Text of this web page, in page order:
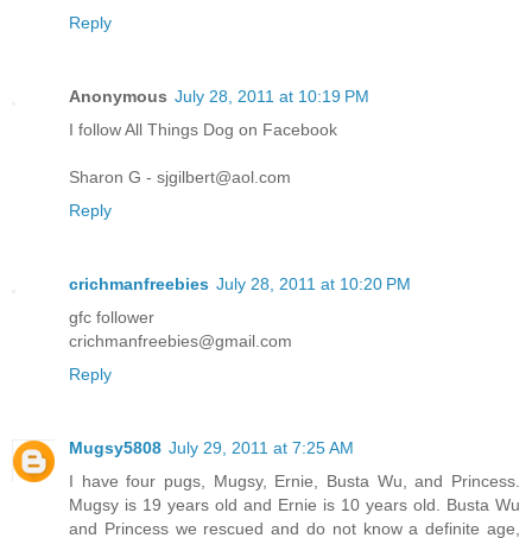
Reply
Anonymous July 28, 2011 at 10:19 PM
I follow All Things Dog on Facebook
Sharon G - sjgilbert@aol.com
Reply
crichmanfreebies July 28, 2011 at 10:20 PM
gfc follower
crichmanfreebies@gmail.com
Reply
Mugsy5808 July 29, 2011 at 7:25 AM
I have four pugs, Mugsy, Ernie, Busta Wu, and Princess.
Mugsy is 19 years old and Ernie is 10 years old. Busta Wu
and Princess we rescued and do not know a definite age,